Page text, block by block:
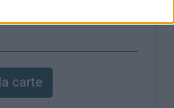
carte